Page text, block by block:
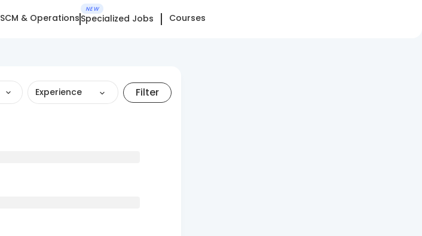
SCM & Operations
NEW
Specialized Jobs Courses
Experience Filter